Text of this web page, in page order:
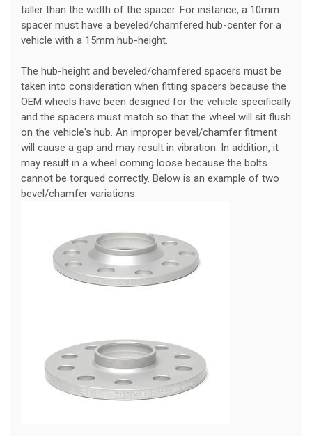
taller than the width of the spacer. For instance, a 10mm
spacer must have a beveled/chamfered hub-center for a
vehicle with a 15mm hub-height.
The hub-height and beveled/chamfered spacers must be
taken into consideration when fitting spacers because the
OEM wheels have been designed for the vehicle specifically
and the spacers must match so that the wheel will sit flush
on the vehicle's hub. An improper bevel/chamfer fitment
will cause a gap and may result in vibration. In addition, it
may result in a wheel coming loose because the bolts
cannot be torqued correctly. Below is an example of two
bevel/chamfer variations: